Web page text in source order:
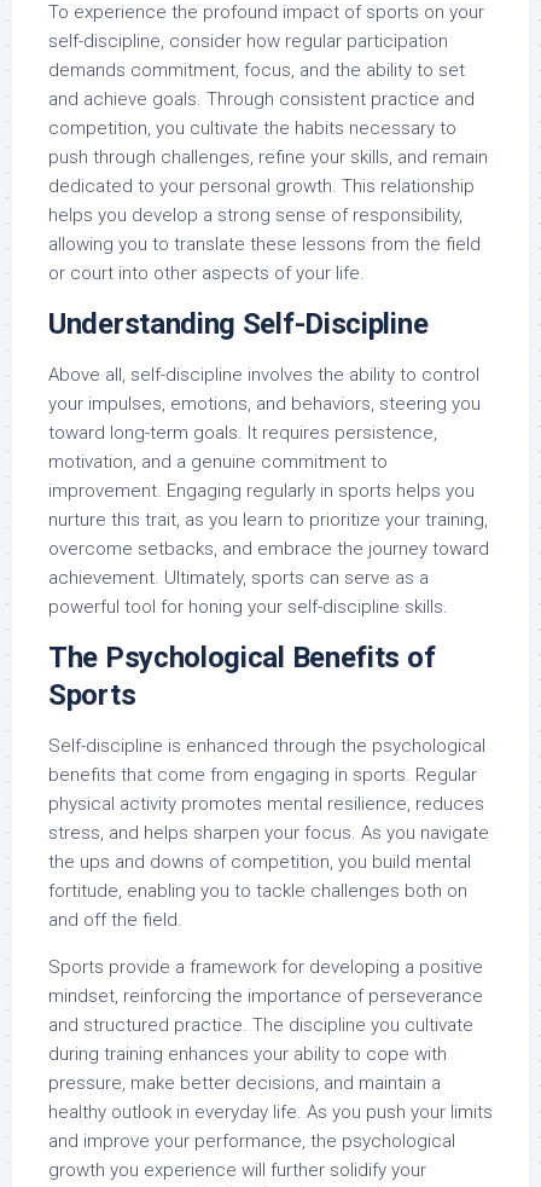
To experience the profound impact of sports on your
self-discipline, consider how regular participation
demands commitment, focus, and the ability to set
and achieve goals. Through consistent practice and
competition, you cultivate the habits necessary to
push through challenges, refine your skills, and remain
dedicated to your personal growth. This relationship
helps you develop a strong sense of responsibility,
allowing you to translate these lessons from the field
or court into other aspects of your life.
Understanding Self-Discipline
Above all, self-discipline involves the ability to control
your impulses, emotions, and behaviors, steering you
toward long-term goals. It requires persistence,
motivation, and a genuine commitment to
improvement. Engaging regularly in sports helps you
nurture this trait, as you learn to prioritize your training,
overcome setbacks, and embrace the journey toward
achievement. Ultimately, sports can serve as a
powerful tool for honing your self-discipline skills.
The Psychological Benefits of
Sports
Self-discipline is enhanced through the psychological
benefits that come from engaging in sports. Regular
physical activity promotes mental resilience, reduces
stress, and helps sharpen your focus. As you navigate
the ups and downs of competition, you build mental
fortitude, enabling you to tackle challenges both on
and off the field.
Sports provide a framework for developing a positive
mindset, reinforcing the importance of perseverance
and structured practice. The discipline you cultivate
during training enhances your ability to cope with
pressure, make better decisions, and maintain a
healthy outlook in everyday life. As you push your limits
and improve your performance, the psychological
growth you experience will further solidify your